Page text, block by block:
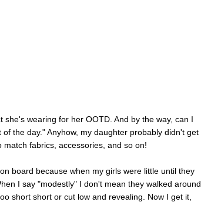
wearing for her OOTD. And by the way, can I
the day." Anyhow, my daughter probably didn't get
fabrics, accessories, and so on!
board because when my girls were little until they
I say "modestly" I don't mean they walked around
short short or cut low and revealing. Now I get it,